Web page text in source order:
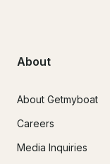
About
About Getmyboat
Careers
Media Inquiries